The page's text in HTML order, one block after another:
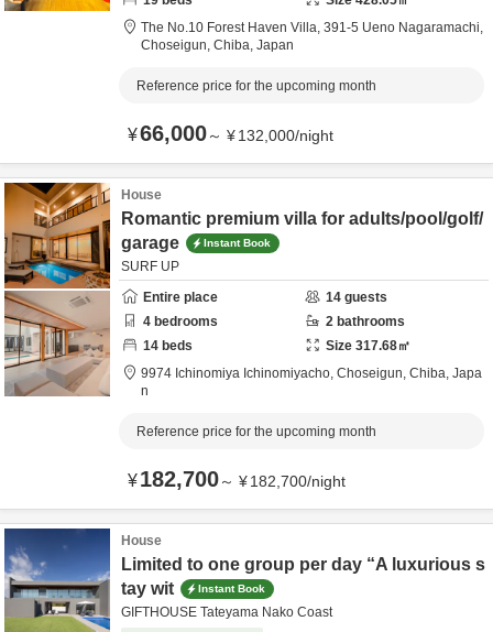
The No.10 Forest Haven Villa, 391-5 Ueno Nagaramachi,
Choseigun, Chiba, Japan
Reference price for the upcoming month
¥66,000～ ¥132,000/night
House
Romantic premium villa for adults/pool/golf/
garage
Instant Book
SURF UP
Entire place
14 guests
4 bedrooms 2 bathrooms
14 beds Size 317.68㎡
9974 Ichinomiya Ichinomiyacho, Choseigun, Chiba, Japa
n
Reference price for the upcoming month
¥182,700～ ¥182,700/night
House
Limited to one group per day “A luxurious s
tay wit
Instant Book
GIFTHOUSE Tateyama Nako Coast